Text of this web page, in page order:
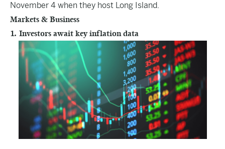
November 4 when they host Long Island.
Markets & Business
1. Investors await key inflation data